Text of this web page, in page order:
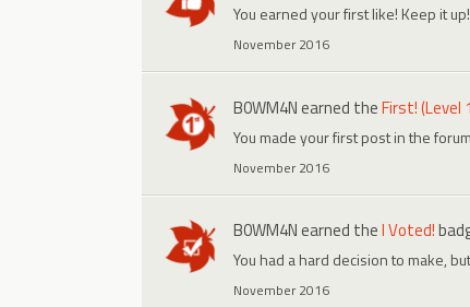
You earned your first like! Keep it up!
November 2016
B0WM4Nearned theFirst! (Level
You made your first post in the
November 2016
B0WM4Nearned theI Voted!
You had a hard decision to make,
November 2016